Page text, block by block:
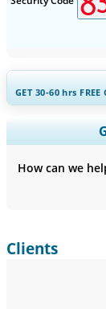
GET 30-60hrs
Expand
Company
How can we
Clients